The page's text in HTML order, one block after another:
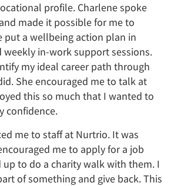
profile. Charlene spoke
made it possible for me to
put a wellbeing action plan in
weekly in-work support sessions.
my ideal career path through
She encouraged me to talk at
this so much that I wanted to
confidence.
me to staff at Nurtrio. It was
me to apply for a job
to do a charity walk with them. I
of something and give back. This